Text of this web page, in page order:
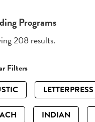
Programs
208 results.
Filters
LETTERPRESS
INDIAN